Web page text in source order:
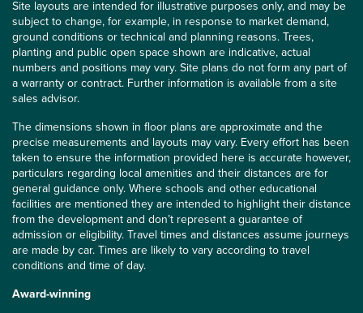
Site layouts are intended for illustrative purposes only, and may be
subject to change, for example, in response to market demand,
ground conditions or technical and planning reasons. Trees,
planting and public open space shown are indicative, actual
numbers and positions may vary. Site plans do not form any part of
a warranty or contract. Further information is available from a site
sales advisor.
The dimensions shown in floor plans are approximate and the
precise measurements and layouts may vary. Every effort has been
taken to ensure the information provided here is accurate however,
particulars regarding local amenities and their distances are for
general guidance only. Where schools and other educational
facilities are mentioned they are intended to highlight their distance
from the development and don’t represent a guarantee of
admission or eligibility. Travel times and distances assume journeys
are made by car. Times are likely to vary according to travel
conditions and time of day.
Award-winning